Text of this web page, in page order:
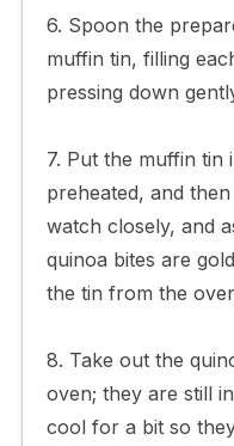
6. Spoon the
muffin tin, filling
pressing down
7. Put the muffin tin
preheated, and
watch closely, and
quinoa bites are
the tin from the
8. Take out the
oven; they are still
cool for a bit so